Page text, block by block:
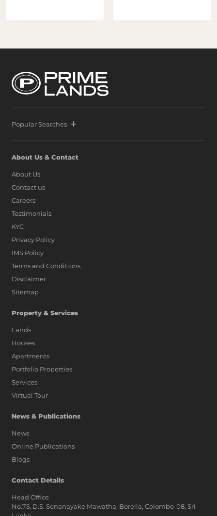
Popular Searches
About Us & Contact
About Us
Contact us
Careers
Testimonials
KYC
Privacy Policy
IMS Policy
Terms and Conditions
Disclaimer
Sitemap
Property & Services
Lands
Houses
Apartments
Portfolio Properties
Services
Virtual Tour
News & Publications
News
Online Publications
Blogs
Contact Details
Head Office
No.75, D.S. Senanayake Mawatha, Borella, Colombo-08, Sri